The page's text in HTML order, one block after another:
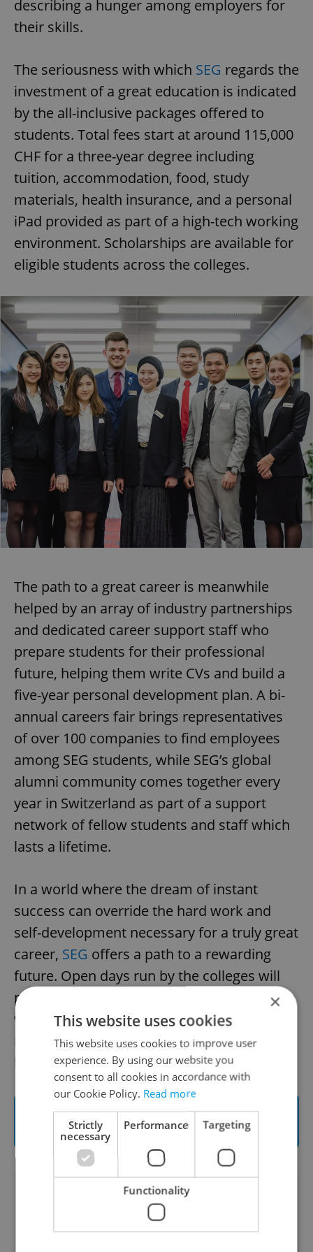
describing a hunger among employers for
their skills.
The seriousness with which SEG regards the
investment of a great education is indicated
by the all-inclusive packages offered to
students. Total fees start at around 115,000
CHF for a three-year degree including
tuition, accommodation, food, study
materials, health insurance, and a personal
iPad provided as part of a high-tech working
environment. Scholarships are available for
eligible students across the colleges.
The path to a great career is meanwhile
helped by an array of industry partnerships
and dedicated career support staff who
prepare students for their professional
future, helping them write CVs and build a
five-year personal development plan. A bi-
annual careers fair brings representatives
of over 100 companies to find employees
among SEG students, while SEG’s global
alumni community comes together every
year in Switzerland as part of a support
network of fellow students and staff which
lasts a lifetime.
In a world where the dream of instant
success can override the hard work and
self-development necessary for a truly great
career, SEG offers a path to a rewarding
future. Open days run by the colleges will
present potential students in Czechia with a
window into a world of unforgettable
memories alongside a global community of
hospitality leaders.
Read more on the Swiss Education Group
programs
Did you like this article?
×
This website uses cookies
This website uses cookies to improve user
experience. By using our website you
consent to all cookies in accordance with
our Cookie Policy. Read more
Strictly
necessary
Performance Targeting
Functionality